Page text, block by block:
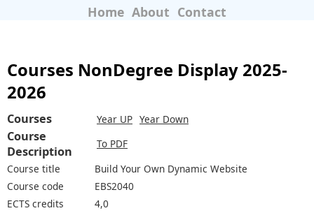
Home About Contact
Courses NonDegree Display 2025-
2026
Courses Year UP Year Down
Course
Description
To PDF
Course title
Build Your Own Dynamic Website
Course code
EBS2040
ECTS credits
4,0